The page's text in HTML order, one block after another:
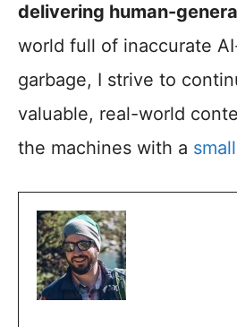
delivering human-
world full of inaccurate
garbage, I strive to
valuable, real-world
the machines with a